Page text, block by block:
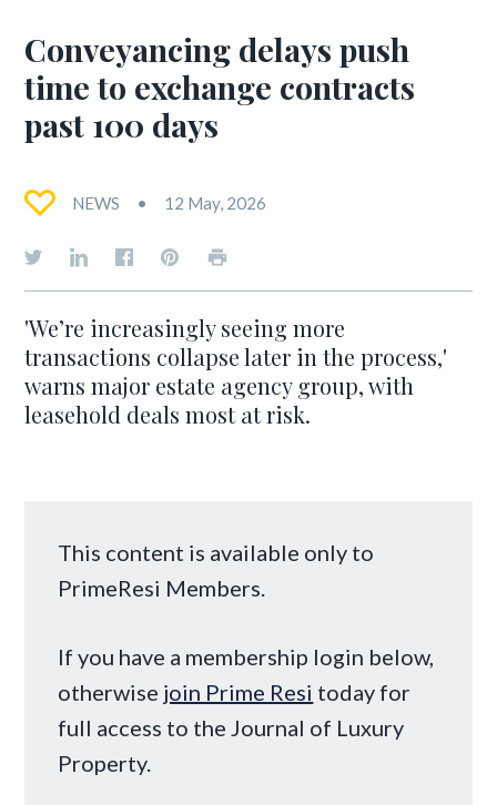
Conveyancing delays push
time to exchange contracts
past 100 days
NEWS 12 May, 2026
'We’re increasingly seeing more
transactions collapse later in the process,'
warns major estate agency group, with
leasehold deals most at risk.
This content is available only to
PrimeResi Members.
If you have a membership login below,
otherwise join Prime Resi today for
full access to the Journal of Luxury
Property.